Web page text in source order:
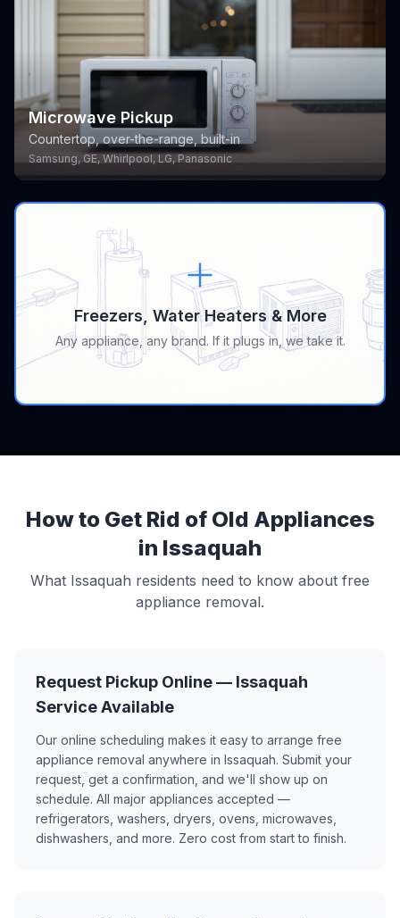
Microwave Pickup
Countertop, over-the-range, built-in
Samsung, GE, Whirlpool, LG, Panasonic
Freezers, Water Heaters & More
Any appliance, any brand. If it plugs in, we take it.
How to Get Rid of Old Appliances
in Issaquah
What Issaquah residents need to know about free
appliance removal.
Request Pickup Online — Issaquah
Service Available
Our online scheduling makes it easy to arrange free
appliance removal anywhere in Issaquah. Submit your
request, get a confirmation, and we'll show up on
schedule. All major appliances accepted —
refrigerators, washers, dryers, ovens, microwaves,
dishwashers, and more. Zero cost from start to finish.